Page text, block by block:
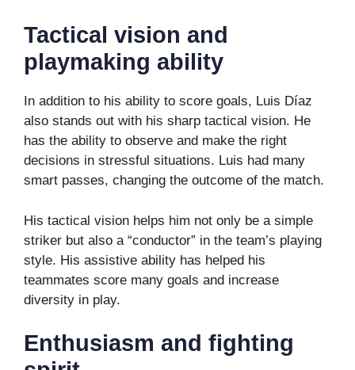
Tactical vision and
playmaking ability
In addition to his ability to score goals, Luis Díaz
also stands out with his sharp tactical vision. He
has the ability to observe and make the right
decisions in stressful situations. Luis had many
smart passes, changing the outcome of the match.
His tactical vision helps him not only be a simple
striker but also a “conductor” in the team’s playing
style. His assistive ability has helped his
teammates score many goals and increase
diversity in play.
Enthusiasm and fighting